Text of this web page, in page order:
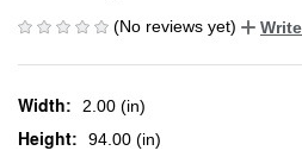
(No reviews yet)
Width: 2.00 (in)
Height: 94.00 (in)